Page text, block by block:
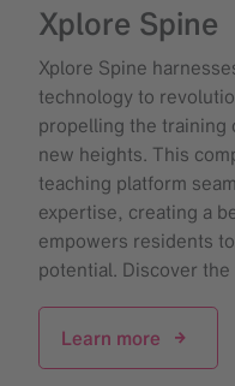
Xplore Spine
Xplore Spine
technology to
propelling the training
new heights. This
teaching platform
expertise, creating a
empowers residents
potential. Discover
Learn more